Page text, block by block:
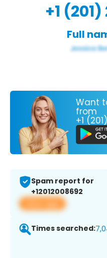
+1
Full
Want
from
+1
Spam report for
+12012008692
View app
Times searched: